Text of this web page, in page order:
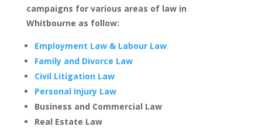
campaigns for various areas of law in
Whitbourne as follow:
Employment Law & Labour Law
Family and Divorce Law
Civil Litigation Law
Personal Injury Law
Business and Commercial Law
Real Estate Law